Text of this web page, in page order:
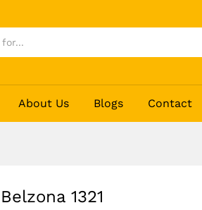
About Us Blogs Contact
Belzona 1321